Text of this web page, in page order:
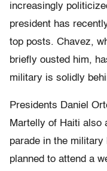
increasingly
president has
top posts. Chavez,
briefly ousted him,
military is solidly
Presidents Daniel
Martelly of Haiti also
parade in the
planned to attend a